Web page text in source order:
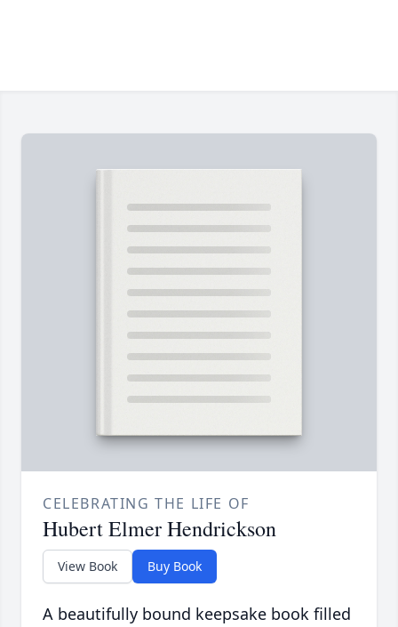
CELEBRATING THE LIFE OF
Hubert Elmer Hendrickson
View Book Buy Book
A beautifully bound keepsake book filled